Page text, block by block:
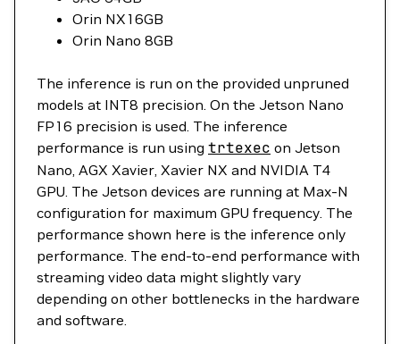
Orin NX16GB
Orin Nano 8GB
The inference is run on the provided unpruned
models at INT8 precision. On the Jetson Nano
FP16 precision is used. The inference
performance is run using trtexec on Jetson
Nano, AGX Xavier, Xavier NX and NVIDIA T4
GPU. The Jetson devices are running at Max-N
configuration for maximum GPU frequency. The
performance shown here is the inference only
performance. The end-to-end performance with
streaming video data might slightly vary
depending on other bottlenecks in the hardware
and software.